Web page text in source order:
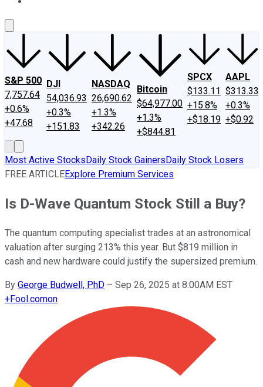
S&P 500
7,757.64
+0.6%
+47.68
DJI
54,036.93
+0.3%
+151.83
NASDAQ
26,690.62
+1.3%
+342.26
Bitcoin
$64,977.00
+1.3%
+$844.81
SPCX
$133.11
+15.8%
+$18.19
AAPL
$313.33
+0.3%
+$0.92
Most Active StocksDaily Stock GainersDaily Stock Losers
FREE ARTICLEExplore Premium Services
Is D-Wave Quantum Stock Still a Buy?
The quantum computing specialist trades at an astronomical
valuation after surging 213% this year. But $819 million in
cash and new hardware could justify the supersized premium.
By George Budwell, PhD – Sep 26, 2025 at 8:00AM EST
+Fool.comon